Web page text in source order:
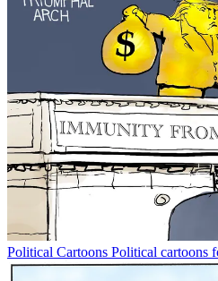
Political Cartoons Political cartoons